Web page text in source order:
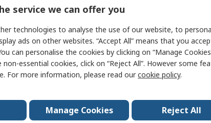
8
DIP
4μs
service we can offer you
technologies to analyse the use of our website, to
ads on other websites. “Accept All” means that you
can personalise the cookies by clicking on “Manage
essential cookies, click on “Reject All”. However some
For more information, please read ourcookie policy.
Manage Cookies Reject All